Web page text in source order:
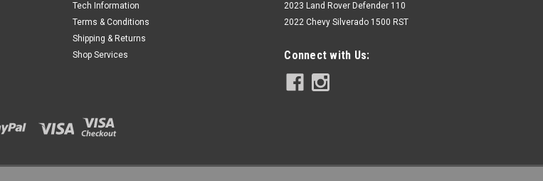
Rough Country
Tundra 4WD (2007-2015)
Tech Information
Terms & Conditions
Shipping & Returns
Shop Services
2023 Land Rover Defender 110
2022 Chevy Silverado 1500 RST
Connect with Us: